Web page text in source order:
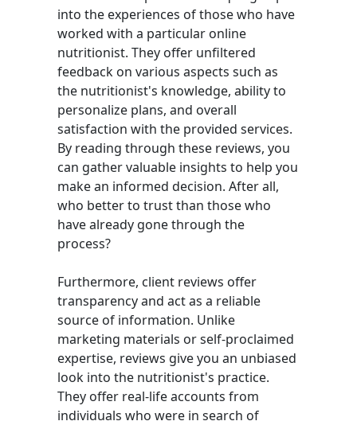
into the experiences of those who have
worked with a particular online
nutritionist. They offer unfiltered
feedback on various aspects such as
the nutritionist's knowledge, ability to
personalize plans, and overall
satisfaction with the provided services.
By reading through these reviews, you
can gather valuable insights to help you
make an informed decision. After all,
who better to trust than those who
have already gone through the
process?
Furthermore, client reviews offer
transparency and act as a reliable
source of information. Unlike
marketing materials or self-proclaimed
expertise, reviews give you an unbiased
look into the nutritionist's practice.
They offer real-life accounts from
individuals who were in search of